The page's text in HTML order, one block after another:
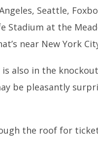
Seattle,
Stadium at the
near New York
is also in the
be pleasantly
the roof for